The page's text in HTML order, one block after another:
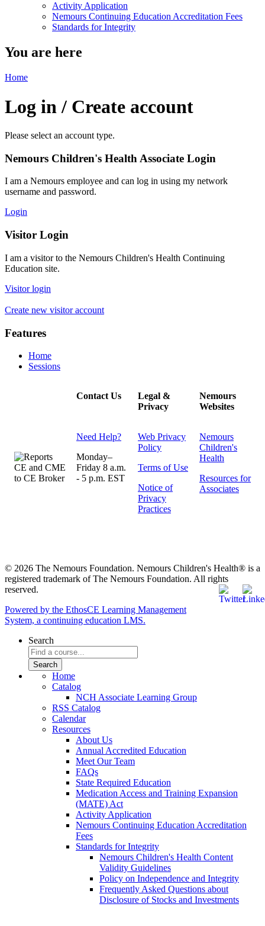
Activity Application
Nemours Continuing Education Accreditation Fees
Standards for Integrity
You are here
Home
Log in / Create account
Please select an account type.
Nemours Children's Health Associate Login
I am a Nemours employee and can log in using my network
username and password.
Login
Visitor Login
I am a visitor to the Nemours Children's Health Continuing
Education site.
Visitor login
Create new visitor account
Features
Home
Sessions
Contact Us
Legal &
Privacy
Nemours
Websites
Need Help?
Monday–
Friday 8 a.m.
- 5 p.m. EST
Web Privacy
Policy
Terms of Use
Notice of
Privacy
Practices
Nemours
Children's
Health
Resources for
Associates
© 2026 The Nemours Foundation. Nemours Children's Health® is a
registered trademark of The Nemours Foundation. All rights
reserved.
Powered by the EthosCE Learning Management
System, a continuing education LMS.
Search
Home
Catalog
NCH Associate Learning Group
RSS Catalog
Calendar
Resources
About Us
Annual Accredited Education
Meet Our Team
FAQs
State Required Education
Medication Access and Training Expansion
(MATE) Act
Activity Application
Nemours Continuing Education Accreditation
Fees
Standards for Integrity
Nemours Children's Health Content
Validity Guidelines
Policy on Independence and Integrity
Frequently Asked Questions about
Disclosure of Stocks and Investments